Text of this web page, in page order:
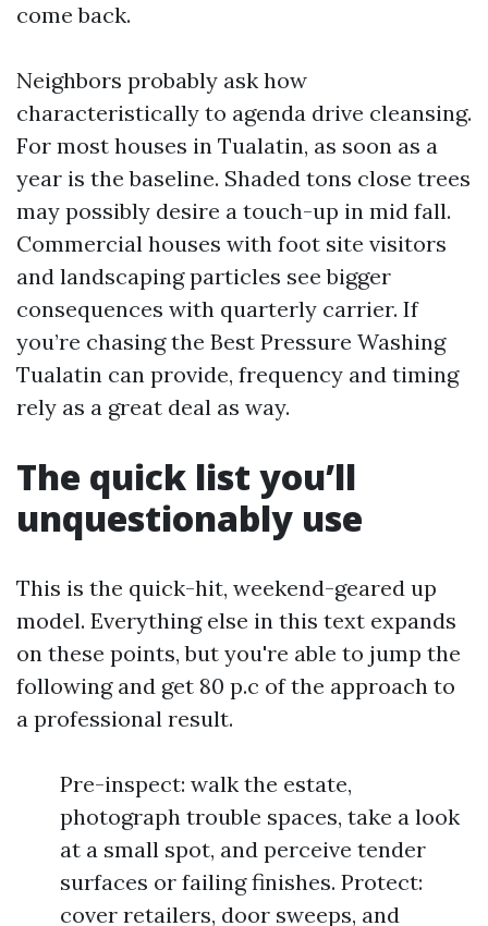
come back.
Neighbors probably ask how
characteristically to agenda drive cleansing.
For most houses in Tualatin, as soon as a
year is the baseline. Shaded tons close trees
may possibly desire a touch-up in mid fall.
Commercial houses with foot site visitors
and landscaping particles see bigger
consequences with quarterly carrier. If
you’re chasing the Best Pressure Washing
Tualatin can provide, frequency and timing
rely as a great deal as way.
The quick list you’ll
unquestionably use
This is the quick-hit, weekend-geared up
model. Everything else in this text expands
on these points, but you're able to jump the
following and get 80 p.c of the approach to
a professional result.
Pre-inspect: walk the estate,
photograph trouble spaces, take a look
at a small spot, and perceive tender
surfaces or failing finishes. Protect:
cover retailers, door sweeps, and